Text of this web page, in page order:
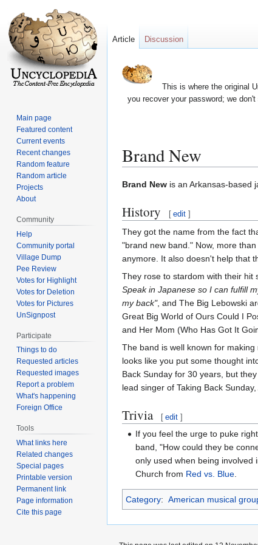
This is where the original
you recover your password; we
Brand New
Jump
navigation
Jump
search
Brand New is an Arkansas-based
History [ edit ]
They got the name from the fact
"brand new band." Now, more
anymore. It also doesn't help that
They rose to stardom with their hit
Speak in Japanese so I can fulfill
my back", and The Big Lebowski
Great Big World of Ours Could I
and Her Mom (Who Has Got It
The band is well known for
looks like you put some thought
Back Sunday for 30 years, but
lead singer of Taking Back
Trivia [ edit ]
If you feel the urge to puke
band, "How could they be
only used when being involved
Church from Red vs. Blue
Category: American musical
Article Discussion
Main page
Featured content
Current events
Recent changes
Random feature
Random article
Projects
About
Community
Help
Community portal
Village Dump
Pee Review
Votes for Highlight
Votes for Deletion
Votes for Pictures
UnSignpost
Participate
Things to do
Requested articles
Requested images
Report a problem
What's happening
Foreign Office
Tools
What links here
Related changes
Special pages
Printable version
Permanent link
Page information
Cite this page